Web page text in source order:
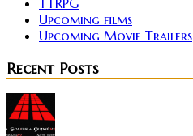
Upcoming films
Upcoming Movie Trailers
Recent Posts